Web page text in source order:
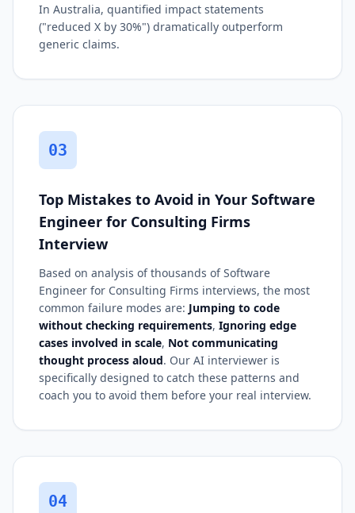
In Australia, quantified impact statements
("reduced X by 30%") dramatically outperform
generic claims.
03
Top Mistakes to Avoid in Your Software
Engineer for Consulting Firms
Interview
Based on analysis of thousands of Software
Engineer for Consulting Firms interviews, the most
common failure modes are: Jumping to code
without checking requirements, Ignoring edge
cases involved in scale, Not communicating
thought process aloud. Our AI interviewer is
specifically designed to catch these patterns and
coach you to avoid them before your real interview.
04